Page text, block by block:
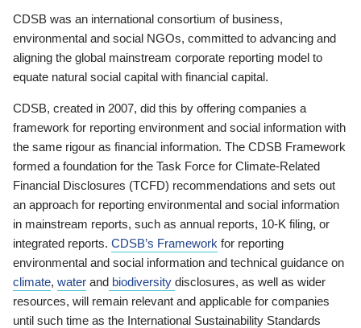
CDSB was an international consortium of business,
environmental and social NGOs, committed to advancing and
aligning the global mainstream corporate reporting model to
equate natural social capital with financial capital.
CDSB, created in 2007, did this by offering companies a
framework for reporting environment and social information with
the same rigour as financial information. The CDSB Framework
formed a foundation for the Task Force for Climate-Related
Financial Disclosures (TCFD) recommendations and sets out
an approach for reporting environmental and social information
in mainstream reports, such as annual reports, 10-K filing, or
integrated reports. CDSB’s Framework for reporting
environmental and social information and technical guidance on
climate, water and biodiversity disclosures, as well as wider
resources, will remain relevant and applicable for companies
until such time as the International Sustainability Standards